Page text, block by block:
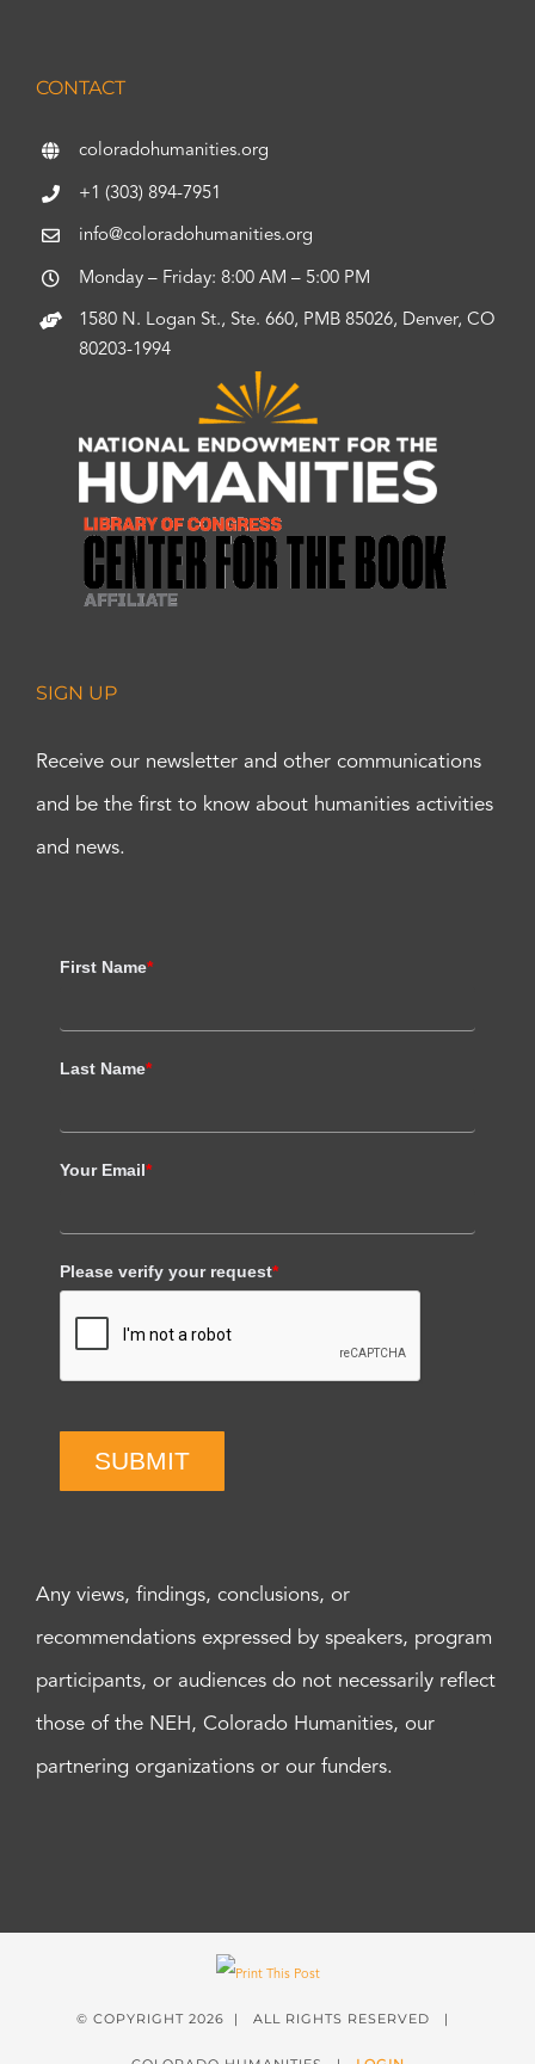
CONTACT
coloradohumanities.org
+1 (303) 894-7951
info@coloradohumanities.org
Monday – Friday: 8:00 AM – 5:00 PM
1580 N. Logan St., Ste. 660, PMB 85026, Denver, CO
80203-1994
SIGN UP
Receive our newsletter and other communications
and be the first to know about humanities activities
and news.
First Name*
Last Name*
Your Email*
Please verify your request*
SUBMIT
Any views, findings, conclusions, or
recommendations expressed by speakers, program
participants, or audiences do not necessarily reflect
those of the NEH, Colorado Humanities, our
partnering organizations or our funders.
© COPYRIGHT 2026 | ALL RIGHTS RESERVED |